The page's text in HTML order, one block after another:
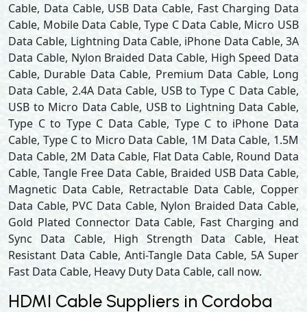
Cable, Data Cable, USB Data Cable, Fast Charging Data
Cable, Mobile Data Cable, Type C Data Cable, Micro USB
Data Cable, Lightning Data Cable, iPhone Data Cable, 3A
Data Cable, Nylon Braided Data Cable, High Speed Data
Cable, Durable Data Cable, Premium Data Cable, Long
Data Cable, 2.4A Data Cable, USB to Type C Data Cable,
USB to Micro Data Cable, USB to Lightning Data Cable,
Type C to Type C Data Cable, Type C to iPhone Data
Cable, Type C to Micro Data Cable, 1M Data Cable, 1.5M
Data Cable, 2M Data Cable, Flat Data Cable, Round Data
Cable, Tangle Free Data Cable, Braided USB Data Cable,
Magnetic Data Cable, Retractable Data Cable, Copper
Data Cable, PVC Data Cable, Nylon Braided Data Cable,
Gold Plated Connector Data Cable, Fast Charging and
Sync Data Cable, High Strength Data Cable, Heat
Resistant Data Cable, Anti-Tangle Data Cable, 5A Super
Fast Data Cable, Heavy Duty Data Cable, call now.
HDMI Cable Suppliers in Cordoba